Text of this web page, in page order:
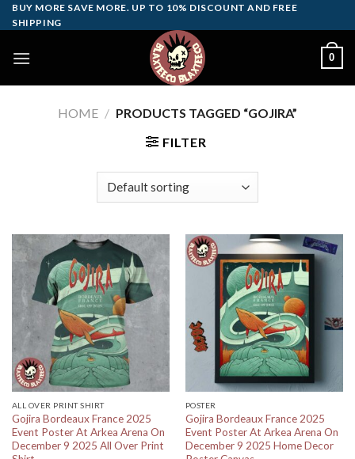
Skip
to
BUY MORE SAVE MORE. UP TO 10% DISCOUNT AND FREE
SHIPPING
0
HOME / PRODUCTS TAGGED “GOJIRA”
FILTER
ALL OVER PRINT SHIRT
Gojira Bordeaux France 2025
Event Poster At Arkea Arena On
December 9 2025 All Over Print
POSTER
Gojira Bordeaux France 2025
Event Poster At Arkea Arena On
December 9 2025 Home Decor